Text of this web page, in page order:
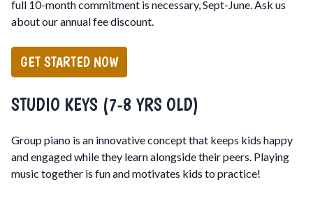
full 10-month commitment is necessary, Sept-June. Ask us
about our annual fee discount.
GET STARTED NOW
STUDIO KEYS (7-8 YRS OLD)
Group piano is an innovative concept that keeps kids happy
and engaged while they learn alongside their peers. Playing
music together is fun and motivates kids to practice!